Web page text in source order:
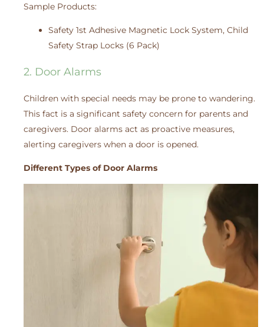
Sample Products:
Safety 1st Adhesive Magnetic Lock System, Child
Safety Strap Locks (6 Pack)
2. Door Alarms
Children with special needs may be prone to wandering.
This fact is a significant safety concern for parents and
caregivers. Door alarms act as proactive measures,
alerting caregivers when a door is opened.
Different Types of Door Alarms